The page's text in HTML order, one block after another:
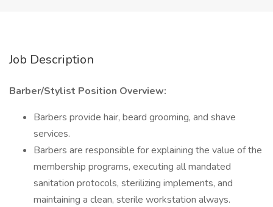
Job Description
Barber/Stylist Position Overview:
Barbers provide hair, beard grooming, and shave
services.
Barbers are responsible for explaining the value of the
membership programs, executing all mandated
sanitation protocols, sterilizing implements, and
maintaining a clean, sterile workstation always.